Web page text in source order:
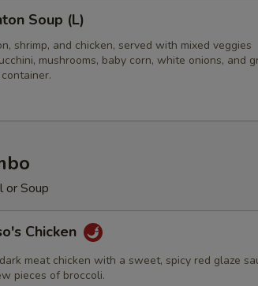
Soup (L)
shrimp, and chicken, served with mixed veggies
mushrooms, baby corn, white onions, and
or Soup
Chicken
meat chicken with a sweet, spicy red glaze
pieces of broccoli.